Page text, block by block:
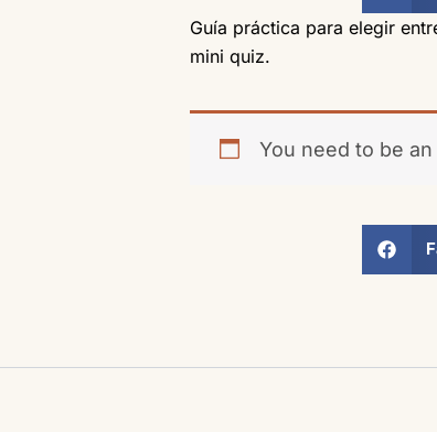
Guía práctica para elegir
mini quiz.
You need to be